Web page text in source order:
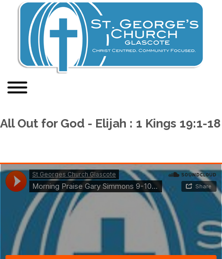
All Out for God - Elijah : 1 Kings 19:1-18